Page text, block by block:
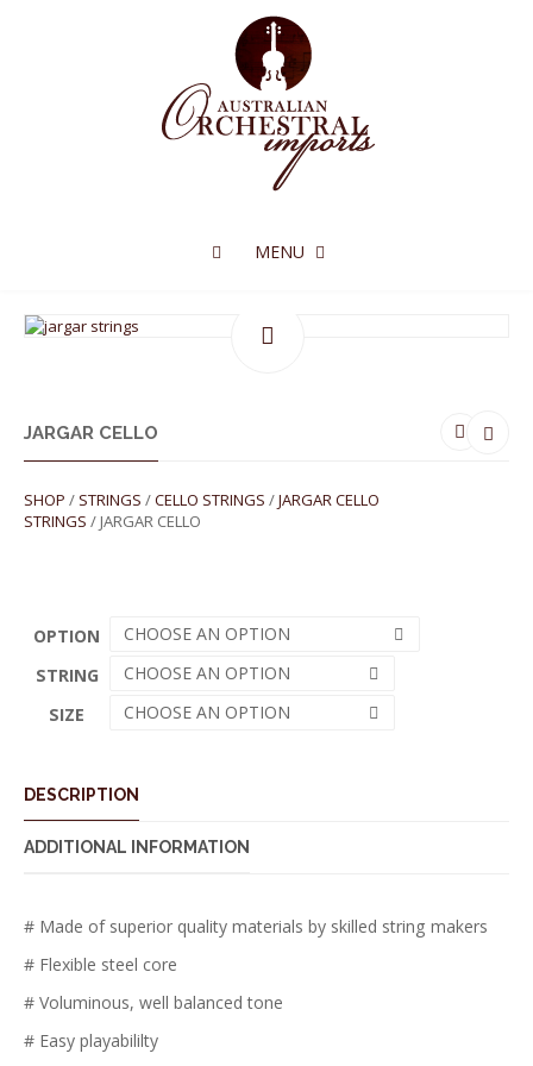
MENU
JARGAR CELLO
SHOP / STRINGS /CELLO STRINGS /JARGAR CELLO
STRINGS / JARGAR CELLO
OPTION
CHOOSE AN OPTION
STRING
CHOOSE AN OPTION
SIZE
CHOOSE AN OPTION
DESCRIPTION
ADDITIONAL INFORMATION
# Made of superior quality materials by skilled string makers
# Flexible steel core
# Voluminous, well balanced tone
# Easy playabililty